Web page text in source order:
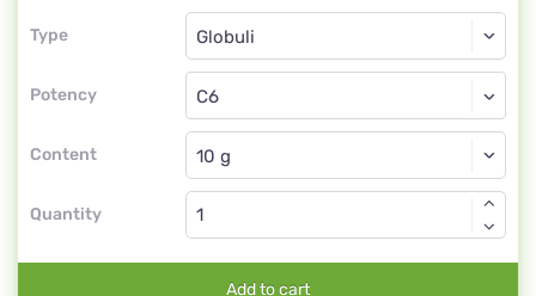
Type
Type
Potency
Globuli
C6
Content
Globuli
Quantity
Add to cart